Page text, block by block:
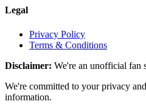
Legal
Privacy Policy
Terms & Conditions
Disclaimer: We're an unofficial fan
We're committed to your privacy
information.